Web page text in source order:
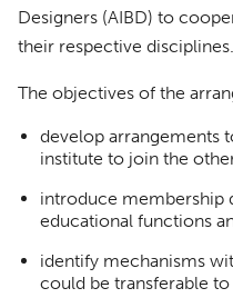
Designers (AIBD) to
their respective disciplines.
The objectives of the
develop arrangements
institute to join the
introduce membership
educational functions
identify mechanisms
could be transferable